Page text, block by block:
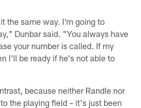
the same way. I'm going to
Dunbar said. "You always have
your number is called. If my
I'll be ready if he's not able to
because neither Randle nor
the playing field – it's just been